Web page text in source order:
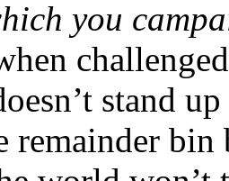
you
stand
remainder bin